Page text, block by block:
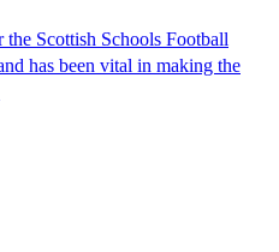
Scottish Schools Football
has been vital in making the